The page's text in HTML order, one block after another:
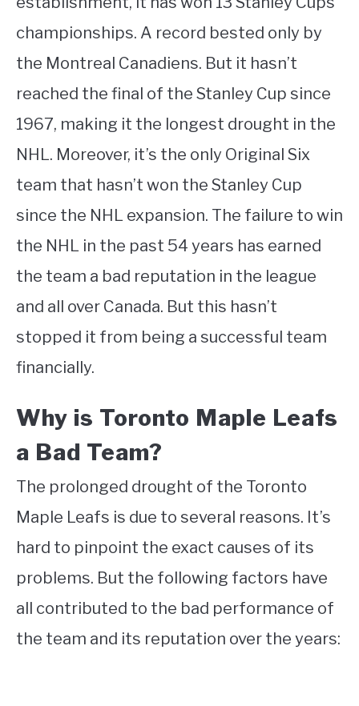
championships. A record bested only by
the Montreal Canadiens. But it hasn’t
reached the final of the Stanley Cup since
1967, making it the longest drought in the
NHL. Moreover, it’s the only Original Six
team that hasn’t won the Stanley Cup
since the NHL expansion. The failure to win
the NHL in the past 54 years has earned
the team a bad reputation in the league
and all over Canada. But this hasn’t
stopped it from being a successful team
financially.
Why is Toronto Maple Leafs
a Bad Team?
The prolonged drought of the Toronto
Maple Leafs is due to several reasons. It’s
hard to pinpoint the exact causes of its
problems. But the following factors have
all contributed to the bad performance of
the team and its reputation over the years: